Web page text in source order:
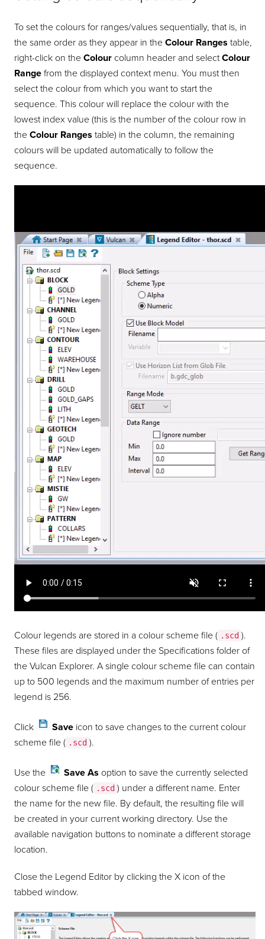
To set the colours for ranges/values sequentially, that is, in
the same order as they appear in theColour Ranges table,
right-click on theColour column header and selectColour
Range from the displayed context menu. You must then
select the colour from which you want to start the
sequence. This colour will replace the colour with the
lowest index value (this is the number of the colour row in
theColour Ranges table) in the column, the remaining
colours will be updated automatically to follow the
sequence.
Colour legends are stored in a colour scheme file ( .scd ).
These files are displayed under the Specifications folder of
the Vulcan Explorer. A single colour scheme file can contain
up to 500 legends and the maximum number of entries per
legend is 256.
Click Save icon to save changes to the current colour
scheme file ( .scd ).
Use the Save As option to save the currently selected
colour scheme file ( .scd ) under a different name. Enter
the name for the new file. By default, the resulting file will
be created in your current working directory. Use the
available navigation buttons to nominate a different storage
location.
Close the Legend Editor by clicking the X icon of the
tabbed window.